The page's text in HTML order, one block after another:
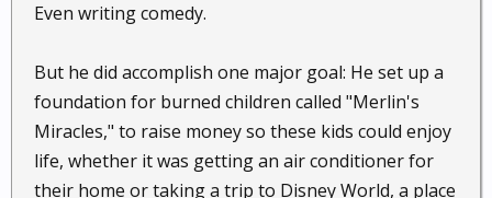
Even writing comedy.
But he did accomplish one major goal: He set up a
foundation for burned children called "Merlin's
Miracles," to raise money so these kids could enjoy
life, whether it was getting an air conditioner for
their home or taking a trip to Disney World, a place